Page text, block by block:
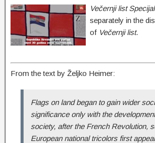
Večernji list Specijal
separately in the
of Večernji list.
From the text by Željko Heimer:
Flags on land began to gain wider
significance only with the
society, after the French Revolution,
European national tricolors first